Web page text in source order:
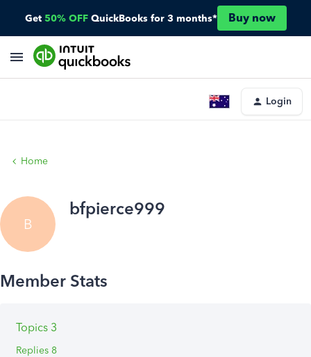
Get 50% OFF QuickBooks for 3 months* Buy now
Login
Home
B
bfpierce999
Topics 3
Replies 8